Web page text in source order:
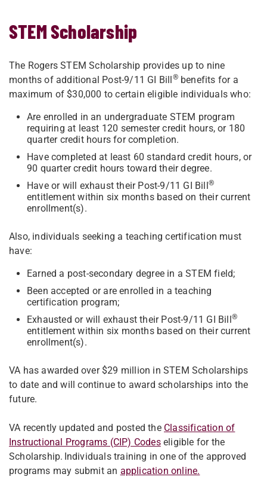
STEM Scholarship
The Rogers STEM Scholarship provides up to nine
months of additional Post-9/11 GI Bill®benefits for a
maximum of $30,000 to certain eligible individuals who:
Are enrolled in an undergraduate STEM program
requiring at least 120 semester credit hours, or 180
quarter credit hours for completion.
Have completed at least 60 standard credit hours, or
90 quarter credit hours toward their degree.
Have or will exhaust their Post-9/11 GI Bill®
entitlement within six months based on their current
enrollment(s).
Also, individuals seeking a teaching certification must
have:
Earned a post-secondary degree in a STEM field;
Been accepted or are enrolled in a teaching
certification program;
Exhausted or will exhaust their Post-9/11 GI Bill®
entitlement within six months based on their current
enrollment(s).
VA has awarded over $29 million in STEM Scholarships
to date and will continue to award scholarships into the
future.
VA recently updated and posted the Classification of
Instructional Programs (CIP) Codeseligible for the
Scholarship. Individuals training in one of the approved
programs may submit an application online.